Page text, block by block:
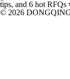
tips, and 6 hot RFQs
© 2026